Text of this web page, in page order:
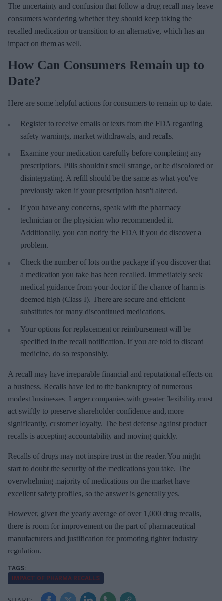
The uncertainty and confusion that follow a drug recall may leave
consumers wondering whether they should keep taking the
recalled medication or transition to an alternative, which has an
impact on them as well.
How Can Consumers Remain up to
Date?
Here are some helpful actions for consumers to remain up to date.
Register to receive emails or texts from the FDA regarding
safety warnings, market withdrawals, and recalls.
Examine your medication carefully before completing any
prescriptions. Pills shouldn't smell strange, or be discolored or
disintegrating. A refill should be the same as what you've
previously taken if your prescription hasn't altered.
If you have any concerns, speak with the pharmacy
technician or the physician who recommended it.
Additionally, you can notify the FDA if you do discover a
problem.
Check the number of lots on the package if you discover that
a medication you take has been recalled. Immediately seek
medical guidance from your doctor if the chance of harm is
deemed high (Class I). There are secure and efficient
substitutes for many discontinued medications.
Your options for replacement or reimbursement will be
specified in the recall notification. If you are told to discard
medicine, do so responsibly.
A recall may have irreparable financial and reputational effects on
a business. Recalls have led to the bankruptcy of numerous
modest businesses. Larger companies with greater flexibility must
act swiftly to preserve shareholder confidence and, more
significantly, customer loyalty. The best defense against product
recalls is accepting accountability and moving quickly.
Recalls of drugs may not inspire trust in the reader. You might
start to doubt the security of the medications you take. The
overwhelming majority of medications on the market have
excellent safety profiles, so the answer is generally yes.
However, given the yearly average of over 1,000 drug recalls,
there is room for improvement on the part of pharmaceutical
manufacturers and justification for promoting tighter industry
regulation.
IMPACT OF PHARMA RECALLS